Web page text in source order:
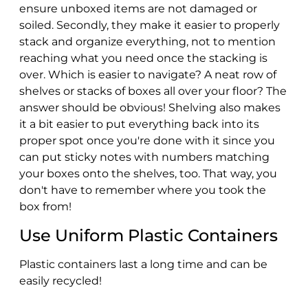
ensure unboxed items are not damaged or
soiled. Secondly, they make it easier to properly
stack and organize everything, not to mention
reaching what you need once the stacking is
over. Which is easier to navigate? A neat row of
shelves or stacks of boxes all over your floor? The
answer should be obvious! Shelving also makes
it a bit easier to put everything back into its
proper spot once you're done with it since you
can put sticky notes with numbers matching
your boxes onto the shelves, too. That way, you
don't have to remember where you took the
box from!
Use Uniform Plastic Containers
Plastic containers last a long time and can be
easily recycled!